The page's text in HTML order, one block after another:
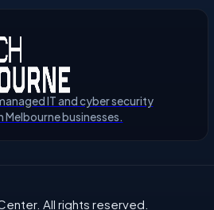
IT and cyber security
businesses.
. All rights reserved.